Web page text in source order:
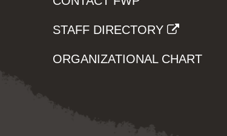
STAFF DIRECTORY
ORGANIZATIONAL CHART